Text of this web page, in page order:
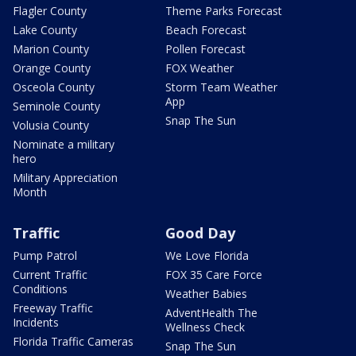
Flagler County
Lake County
Marion County
Orange County
Osceola County
Seminole County
Volusia County
Nominate a military
hero
Military Appreciation
Month
Theme Parks Forecast
Beach Forecast
Pollen Forecast
FOX Weather
Storm Team Weather
App
Snap The Sun
Traffic
Pump Patrol
Current Traffic
Conditions
Freeway Traffic
Incidents
Florida Traffic Cameras
Good Day
We Love Florida
FOX 35 Care Force
Weather Babies
AdventHealth The
Wellness Check
Snap The Sun